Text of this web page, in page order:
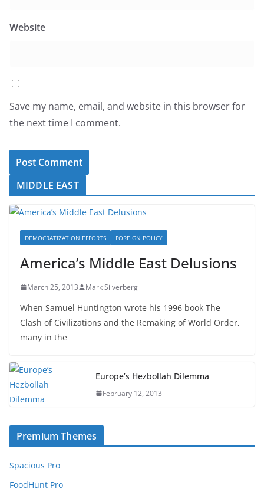
Website
Save my name, email, and website in this browser for
the next time I comment.
MIDDLE EAST
DEMOCRATIZATION EFFORTS FOREIGN POLICY
America’s Middle East Delusions
March 25, 2013 Mark Silverberg
When Samuel Huntington wrote his 1996 book The
Clash of Civilizations and the Remaking of World Order,
many in the
Europe’s Hezbollah Dilemma
February 12, 2013
Premium Themes
Spacious Pro
FoodHunt Pro